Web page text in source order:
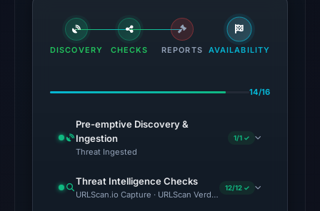
captured.
The
snapshot
no
matches
Aug
7,
DISCOVERY CHECKS REPORTS AVAILABILITY
14/16
Pre-emptive Discovery &
Ingestion
Threat Ingested
1/1 ✓
Threat Intelligence Checks
URLScan.io Capture · URLScan Verdict · Cloudflare Radar
12/12 ✓